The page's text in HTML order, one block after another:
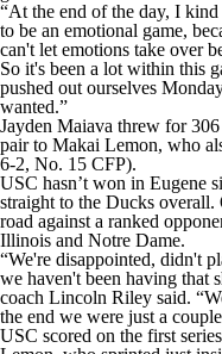
“At the end of the day, I
to be an emotional game,
can't let emotions take over
So it's been a lot within this
pushed out ourselves
wanted.”
Jayden Maiava threw for
pair to Makai Lemon, who
6-2, No. 15 CFP).
USC hasn’t won in Eugene
straight to the Ducks overall.
road against a ranked
Illinois and Notre Dame.
“We're disappointed, didn't
we haven't been having that
coach Lincoln Riley said.
the end we were just a
USC scored on the first